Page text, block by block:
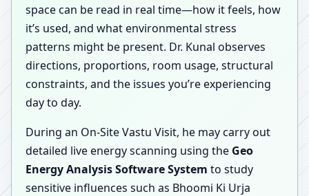
space can be read in real time—how it feels, how
it’s used, and what environmental stress
patterns might be present. Dr. Kunal observes
directions, proportions, room usage, structural
constraints, and the issues you’re experiencing
day to day.
During an On-Site Vastu Visit, he may carry out
detailed live energy scanning using the Geo
Energy Analysis Software System to study
sensitive influences such as Bhoomi Ki Urja